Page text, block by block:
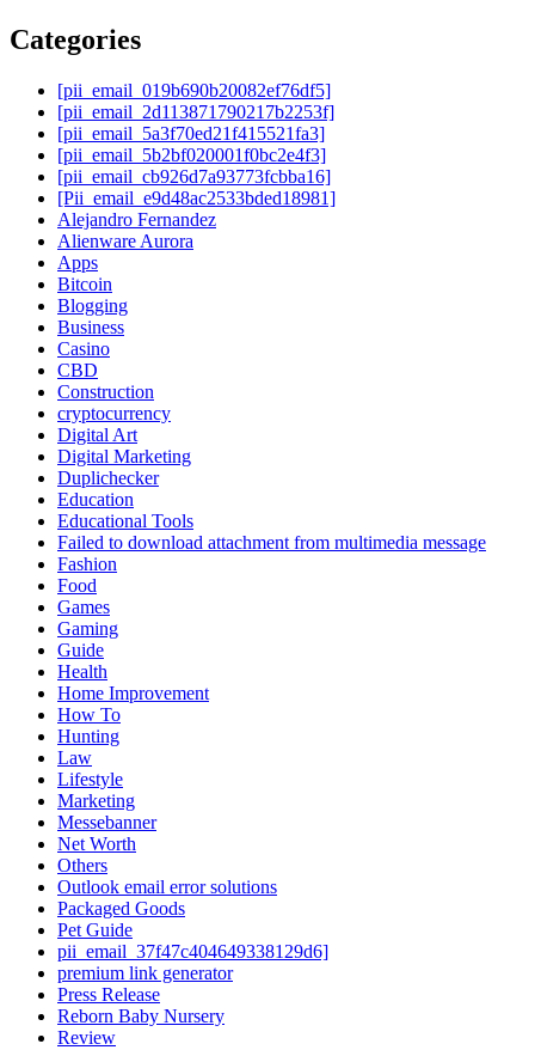
Categories
[pii_email_019b690b20082ef76df5]
[pii_email_2d113871790217b2253f]
[pii_email_5a3f70ed21f415521fa3]
[pii_email_5b2bf020001f0bc2e4f3]
[pii_email_cb926d7a93773fcbba16]
[Pii_email_e9d48ac2533bded18981]
Alejandro Fernandez
Alienware Aurora
Apps
Bitcoin
Blogging
Business
Casino
CBD
Construction
cryptocurrency
Digital Art
Digital Marketing
Duplichecker
Education
Educational Tools
Failed to download attachment from multimedia message
Fashion
Food
Games
Gaming
Guide
Health
Home Improvement
How To
Hunting
Law
Lifestyle
Marketing
Messebanner
Net Worth
Others
Outlook email error solutions
Packaged Goods
Pet Guide
pii_email_37f47c404649338129d6]
premium link generator
Press Release
Reborn Baby Nursery
Review